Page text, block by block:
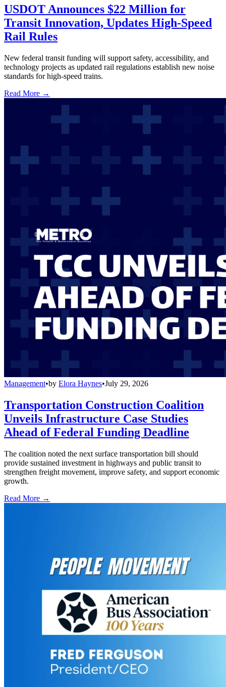
USDOT Announces $22 Million for
Transit Innovation, Updates High-Speed
Rail Rules
New federal transit funding will support safety, accessibility, and
technology projects as updated rail regulations establish new noise
standards for high-speed trains.
Read More →
Management•by Elora Haynes•July 29, 2026
Transportation Construction Coalition
Unveils Infrastructure Case Studies
Ahead of Federal Funding Deadline
The coalition noted the next surface transportation bill should
provide sustained investment in highways and public transit to
strengthen freight movement, improve safety, and support economic
growth.
Read More →